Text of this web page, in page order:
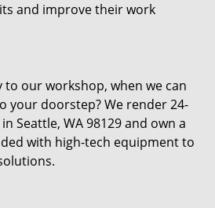
and improve their work
to our workshop, when we can
your doorstep? We render 24-
Seattle, WA 98129 and own a
with high-tech equipment to